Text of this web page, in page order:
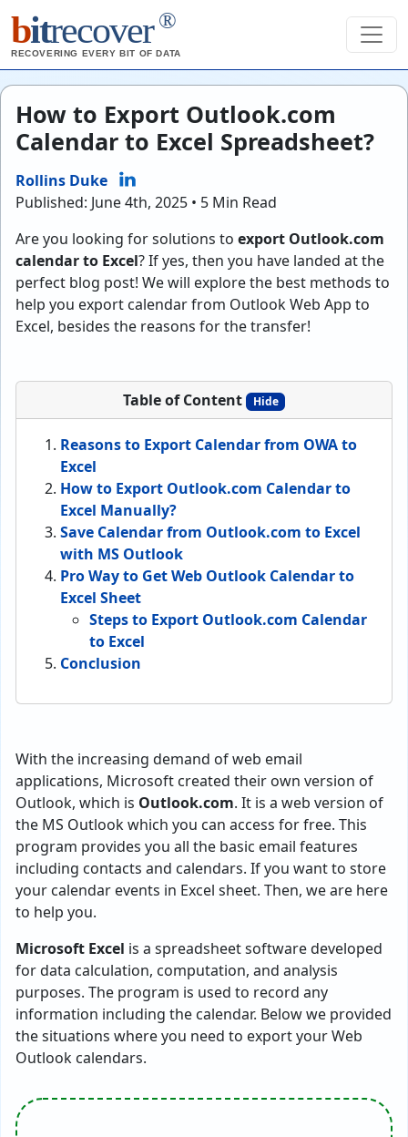
bitrecover ®
RECOVERING EVERY BIT OF DATA
How to Export Outlook.com
Calendar to Excel Spreadsheet?
Rollins Duke
Published: June 4th, 2025 • 5 Min Read
Are you looking for solutions to export Outlook.com
calendar to Excel? If yes, then you have landed at the
perfect blog post! We will explore the best methods to
help you export calendar from Outlook Web App to
Excel, besides the reasons for the transfer!
Table of Content Hide
Reasons to Export Calendar from OWA to
Excel
How to Export Outlook.com Calendar to
Excel Manually?
Save Calendar from Outlook.com to Excel
with MS Outlook
Pro Way to Get Web Outlook Calendar to
Excel Sheet
Steps to Export Outlook.com Calendar
to Excel
Conclusion
With the increasing demand of web email
applications, Microsoft created their own version of
Outlook, which is Outlook.com. It is a web version of
the MS Outlook which you can access for free. This
program provides you all the basic email features
including contacts and calendars. If you want to store
your calendar events in Excel sheet. Then, we are here
to help you.
Microsoft Excel is a spreadsheet software developed
for data calculation, computation, and analysis
purposes. The program is used to record any
information including the calendar. Below we provided
the situations where you need to export your Web
Outlook calendars.